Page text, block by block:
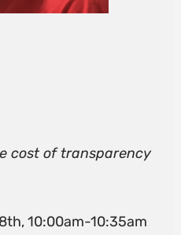
cost of transparency
10:00am-10:35am